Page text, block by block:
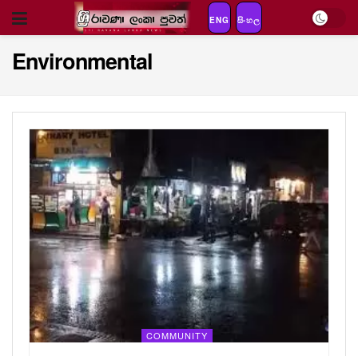
ENG සිංහල
Environmental
COMMUNITY